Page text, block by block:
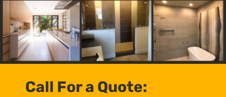
Call For a Quote: